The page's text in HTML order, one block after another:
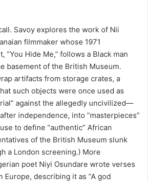
Savoy explores the work of Nii
filmmaker whose 1971
“You Hide Me,” follows a Black man
basement of the British Museum.
artifacts from storage crates, a
such objects were once used as
against the allegedly uncivilized—
independence, into “masterpieces”
to define “authentic” African
of the British Museum slunk
a London screening.) More
poet Niyi Osundare wrote verses
Europe, describing it as “A god